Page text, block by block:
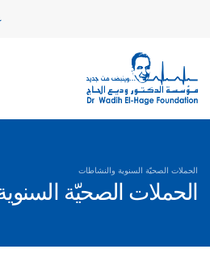
الحملات الصحيّة
الحملات الصحيّة السنوية والنشاطات